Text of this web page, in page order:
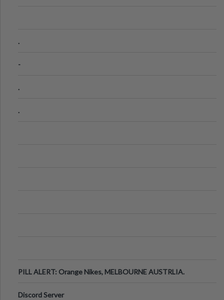
.
-
.
.
PILL ALERT: Orange Nikes, MELBOURNE AUSTRLIA.
Discord Server